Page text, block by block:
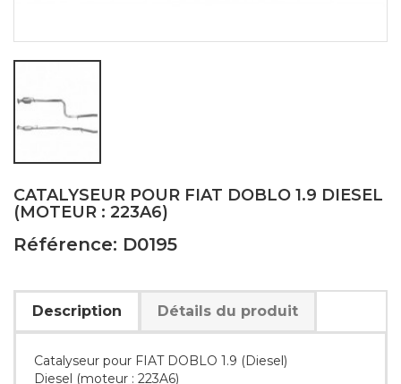
CATALYSEUR POUR FIAT DOBLO 1.9 DIESEL
(MOTEUR : 223A6)
Référence: D0195
Description Détails du produit
Catalyseur pour FIAT DOBLO 1.9 (Diesel)
Diesel (moteur : 223A6)